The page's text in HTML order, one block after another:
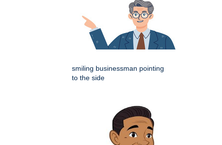
smiling businessman pointing
to the side